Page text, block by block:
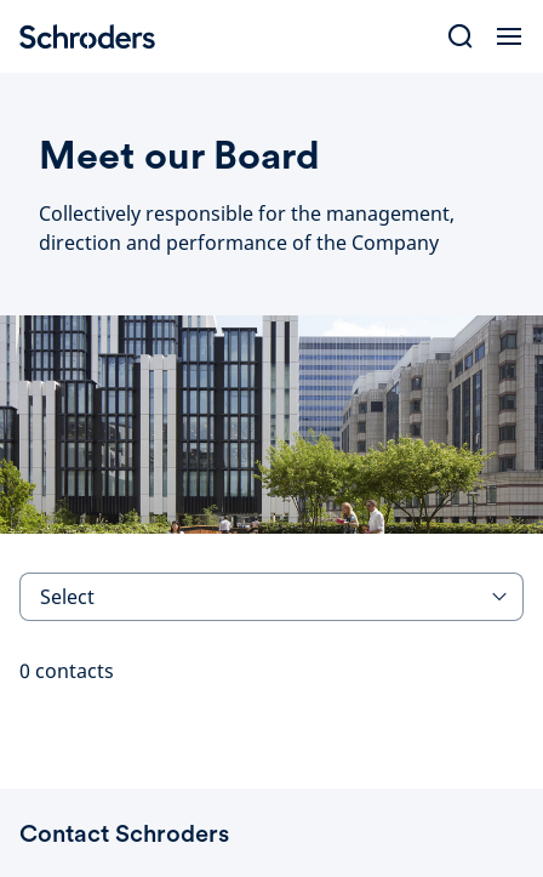
Meet our Board
Collectively responsible for the management,
direction and performance of the Company
Select
0 contacts
Contact Schroders